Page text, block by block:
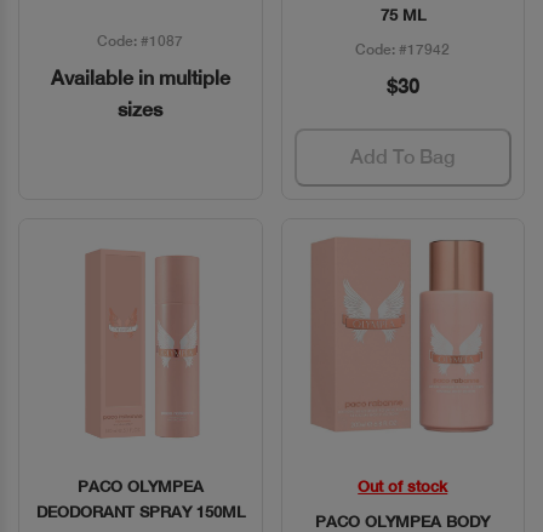
Code: #1087
Available in multiple
sizes
75 ML
Code: #17942
$30
Add To Bag
Quick View
PACO OLYMPEA
DEODORANT SPRAY 150ML
Quick View
Out of stock
PACO OLYMPEA BODY